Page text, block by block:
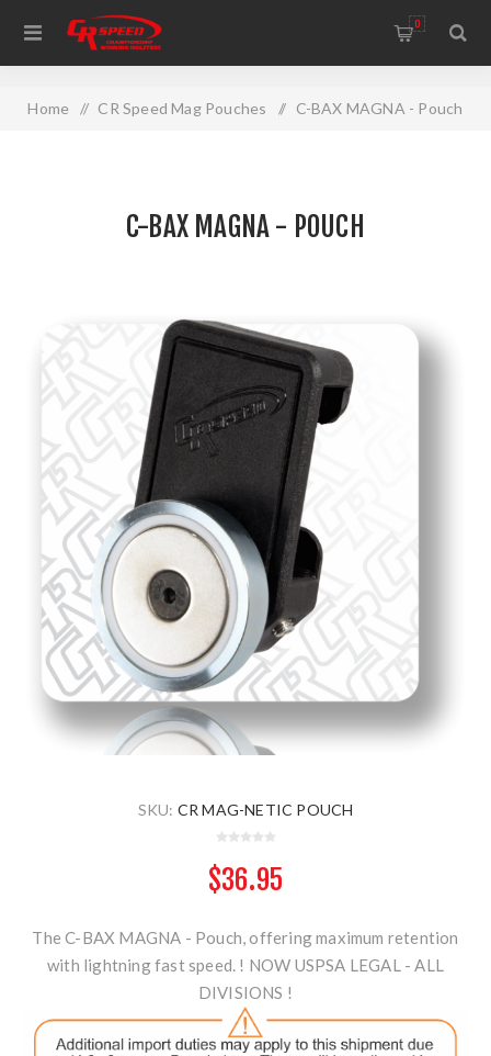
WELCOME TO THE HOME OF CR SPEED AND RESCOMP
0
Home / CR Speed Mag Pouches / C-BAX MAGNA - Pouch
C-BAX MAGNA - POUCH
SKU: CR MAG-NETIC POUCH
$36.95
The C-BAX MAGNA - Pouch, offering maximum retention
with lightning fast speed. ! NOW USPSA LEGAL - ALL
DIVISIONS !